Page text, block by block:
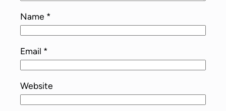
Name *
Email *
Website